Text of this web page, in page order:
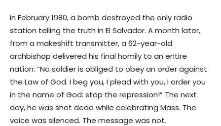
In February 1980, a bomb destroyed the only radio
station telling the truth in El Salvador. A month later,
from a makeshift transmitter, a 62-year-old
archbishop delivered his final homily to an entire
nation: “No soldier is obliged to obey an order against
the Law of God. I beg you, I plead with you, I order you
in the name of God: stop the repression!” The next
day, he was shot dead while celebrating Mass. The
voice was silenced. The message was not.